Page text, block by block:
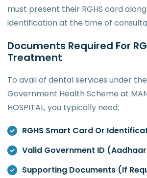
must present their RGHS card
identification at the time of
Documents Required For
Treatment
To avail of dental services under
Government Health Scheme at
HOSPITAL, you typically need:
RGHS Smart Card Or
Valid Government ID
Supporting Documents (if